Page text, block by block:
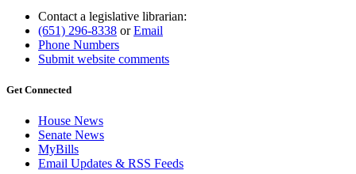
Contact a legislative librarian:
(651) 296-8338 orEmail
Phone Numbers
Submit website comments
Get Connected
House News
Senate News
MyBills
Email Updates & RSS Feeds